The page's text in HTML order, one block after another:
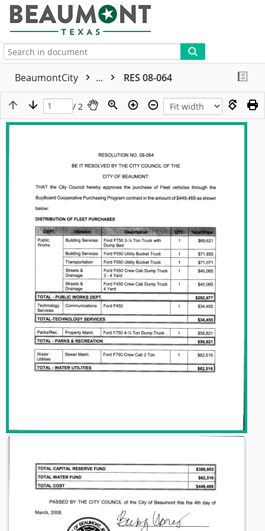
BeaumontCity ... RES 08-064
/ 2